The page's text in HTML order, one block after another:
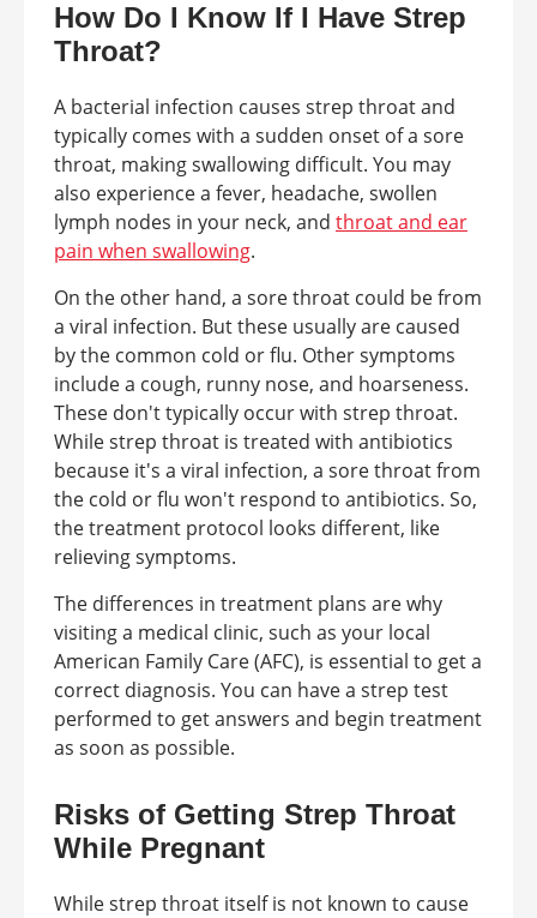
How Do I Know If I Have Strep
Throat?
A bacterial infection causes strep throat and
typically comes with a sudden onset of a sore
throat, making swallowing difficult. You may
also experience a fever, headache, swollen
lymph nodes in your neck, and throat and ear
pain when swallowing.
On the other hand, a sore throat could be from
a viral infection. But these usually are caused
by the common cold or flu. Other symptoms
include a cough, runny nose, and hoarseness.
These don't typically occur with strep throat.
While strep throat is treated with antibiotics
because it's a viral infection, a sore throat from
the cold or flu won't respond to antibiotics. So,
the treatment protocol looks different, like
relieving symptoms.
The differences in treatment plans are why
visiting a medical clinic, such as your local
American Family Care (AFC), is essential to get a
correct diagnosis. You can have a strep test
performed to get answers and begin treatment
as soon as possible.
Risks of Getting Strep Throat
While Pregnant
While strep throat itself is not known to cause